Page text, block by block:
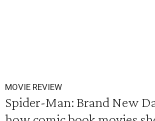
MOVIE REVIEW
Spider-Man: Brand New